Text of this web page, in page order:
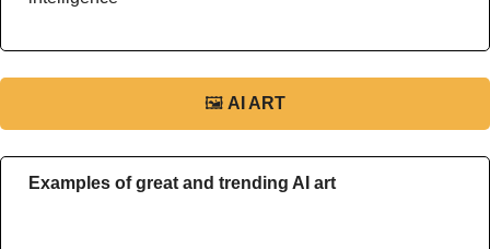
🖼 AI ART
Examples of great and trending AI art